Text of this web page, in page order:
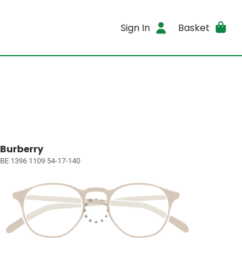
Sign In Basket
Burberry
BE 1396 1109 54-17-140